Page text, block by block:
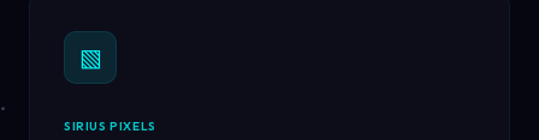
▧
SIRIUS PIXELS